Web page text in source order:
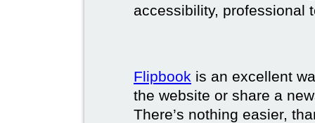
accessibility, professional
Flipbook is an excellent
the website or share a
There’s nothing easier,